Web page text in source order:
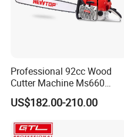
Professional 92cc Wood
Cutter Machine Ms660
Chain Saw 36 Inch Gasoline
Chainsaw
US$182.00-210.00